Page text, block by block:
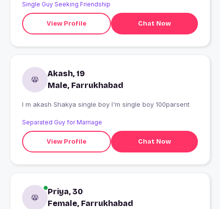
Single Guy Seeking Friendship
View Profile Chat Now
Akash, 19
Male, Farrukhabad
I m akash Shakya single boy I'm single boy 100parsent
Separated Guy for Marriage
View Profile Chat Now
Priya, 30
Female, Farrukhabad